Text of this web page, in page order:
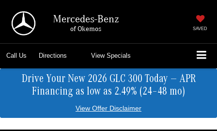
Mercedes-Benz
of Okemos SAVED
Call Us Directions View Specials
Drive Your New 2026 GLC 300 Today — APR
Financing as low as 2.49% (24–48 mo)
View Offer Disclaimer